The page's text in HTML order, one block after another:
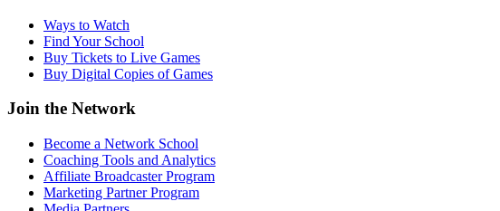
Ways to Watch
Find Your School
Buy Tickets to Live Games
Buy Digital Copies of Games
Join the Network
Become a Network School
Coaching Tools and Analytics
Affiliate Broadcaster Program
Marketing Partner Program